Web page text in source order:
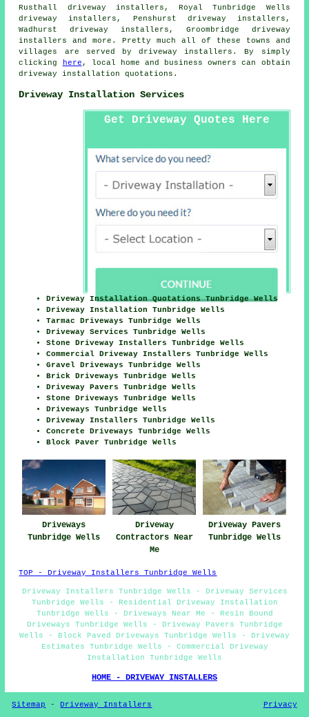
Rusthall driveway installers, Royal Tunbridge Wells
driveway installers, Penshurst driveway installers,
Wadhurst driveway installers, Groombridge driveway
installers and more. Pretty much all of these towns and
villages are served by driveway installers. By simply
clicking
here , local home and business owners can obtain
driveway installation quotations.
Driveway Installation Services
Get Driveway Quotes Here
Driveway Installation Quotations Tunbridge Wells
Driveway Installation Tunbridge Wells
Tarmac Driveways Tunbridge Wells
Driveway Services Tunbridge Wells
Stone Driveway Installers Tunbridge Wells
Commercial Driveway Installers Tunbridge Wells
Gravel Driveways Tunbridge Wells
Brick Driveways Tunbridge Wells
Driveway Pavers Tunbridge Wells
Stone Driveways Tunbridge Wells
Driveways Tunbridge Wells
Driveway Installers Tunbridge Wells
Concrete Driveways Tunbridge Wells
Block Paver Tunbridge Wells
Driveways
Tunbridge Wells
Driveway
Contractors Near
Me
Driveway Pavers
Tunbridge Wells
TOP - Driveway Installers Tunbridge Wells
Driveway Installers Tunbridge Wells - Driveway Services
Tunbridge Wells - Residential Driveway Installation
Tunbridge Wells - Driveways Near Me - Resin Bound
Driveways Tunbridge Wells - Driveway Pavers Tunbridge
Wells - Block Paved Driveways Tunbridge Wells - Driveway
Estimates Tunbridge Wells - Commercial Driveway
Installation Tunbridge Wells
HOME - DRIVEWAY INSTALLERS
Sitemap -Driveway Installers Privacy